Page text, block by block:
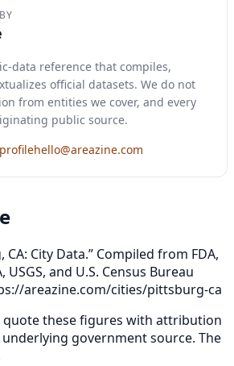
data reference that compiles,
official datasets. We do not
from entities we cover, and every
public source.
hello@areazine.com
City Data.” Compiled from FDA,
USGS, and U.S. Census Bureau
areazine.com/cities/pittsburg-ca
quote these figures with attribution
government source. The